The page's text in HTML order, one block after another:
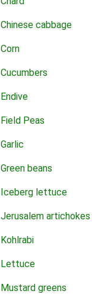
Chinese cabbage
Corn
Cucumbers
Endive
Field Peas
Garlic
Green beans
Iceberg lettuce
Jerusalem artichokes
Kohlrabi
Lettuce
Mustard greens